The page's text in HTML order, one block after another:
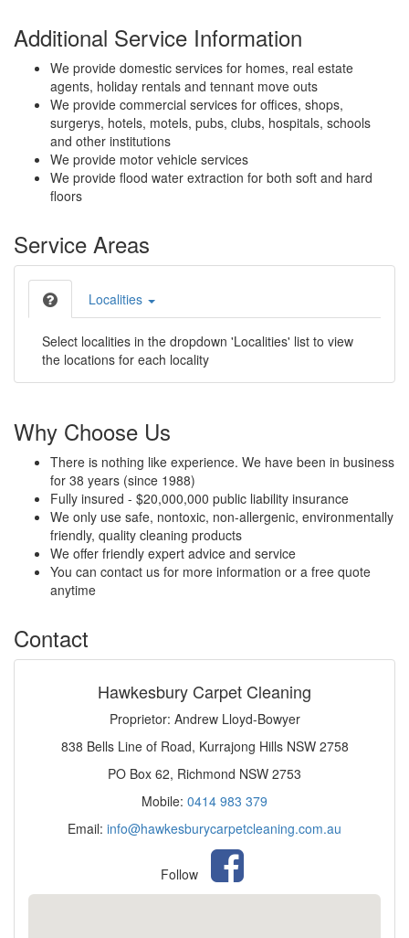
Additional Service Information
We provide domestic services for homes, real estate
agents, holiday rentals and tennant move outs
We provide commercial services for offices, shops,
surgerys, hotels, motels, pubs, clubs, hospitals, schools
and other institutions
We provide motor vehicle services
We provide flood water extraction for both soft and hard
floors
Service Areas
Localities
Select localities in the dropdown 'Localities' list to view
the locations for each locality
Why Choose Us
There is nothing like experience. We have been in business
for 38 years (since 1988)
Fully insured - $20,000,000 public liability insurance
We only use safe, nontoxic, non-allergenic, environmentally
friendly, quality cleaning products
We offer friendly expert advice and service
You can contact us for more information or a free quote
anytime
Contact
Hawkesbury Carpet Cleaning
Proprietor: Andrew Lloyd-Bowyer
838 Bells Line of Road, Kurrajong Hills NSW 2758
PO Box 62, Richmond NSW 2753
Mobile: 0414 983 379
Email: info@hawkesburycarpetcleaning.com.au
Follow